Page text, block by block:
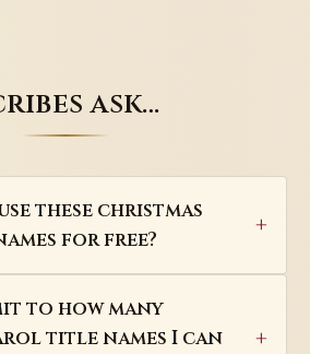
ask…
these christmas
for free?
to how many
title names I can